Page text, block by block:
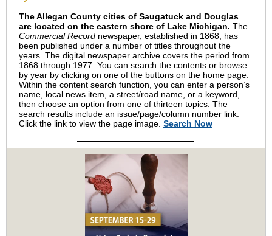
The Allegan County cities of Saugatuck and Douglas
are located on the eastern shore of Lake Michigan. The
Commercial Record newspaper, established in 1868, has
been published under a number of titles throughout the
years. The digital newspaper archive covers the period from
1868 through 1977. You can search the contents or browse
by year by clicking on one of the buttons on the home page.
Within the content search function, you can enter a person’s
name, local news item, a street/road name, or a keyword,
then choose an option from one of thirteen topics. The
search results include an issue/page/column number link.
Click the link to view the page image. Search Now